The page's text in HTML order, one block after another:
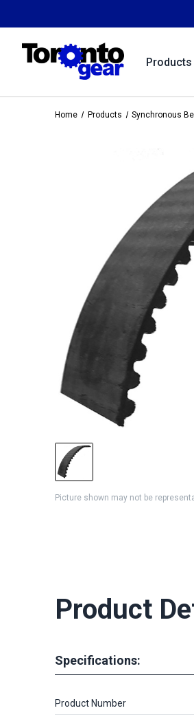
Products
Home Products Synchronous
Picture shown may not be
Product
Specifications:
Product Number